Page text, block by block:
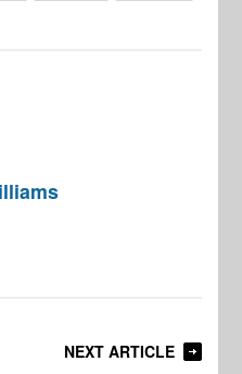
NEXT ARTICLE